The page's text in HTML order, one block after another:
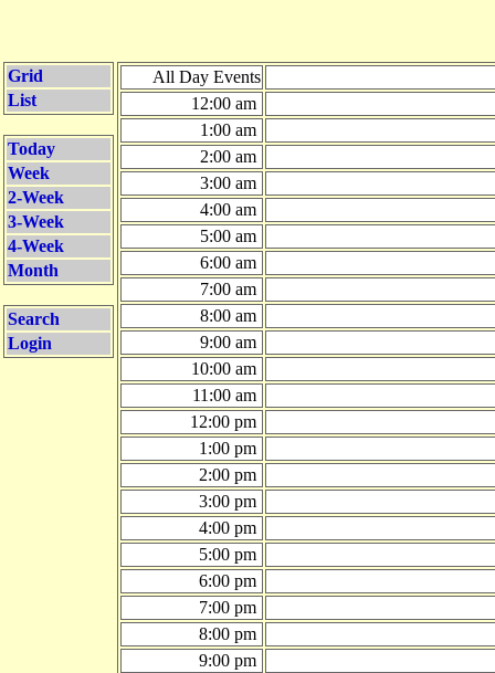
Grid
List
Today
Week
2-Week
3-Week
4-Week
Month
Search
Login
All Day Events
12:00 am
1:00 am
2:00 am
3:00 am
4:00 am
5:00 am
6:00 am
7:00 am
8:00 am
9:00 am
10:00 am
11:00 am
12:00 pm
1:00 pm
2:00 pm
3:00 pm
4:00 pm
5:00 pm
6:00 pm
7:00 pm
8:00 pm
9:00 pm